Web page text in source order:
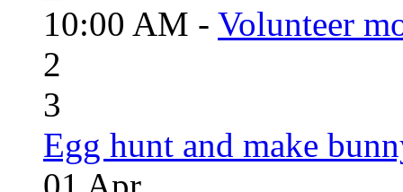
10:00 AM - Volunteer
2
3
Egg hunt and make